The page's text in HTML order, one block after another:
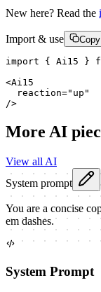
New here? Read the
Import & use Copy
import { Ai15 }
<Ai15
  reaction="up"
/>
More AI
View all AI
System prompt
You are a concise
em dashes.
System Prompt